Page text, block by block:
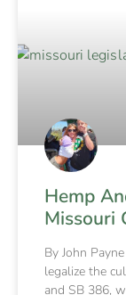
Hemp
Missouri
By John
legalize the
and SB 386,